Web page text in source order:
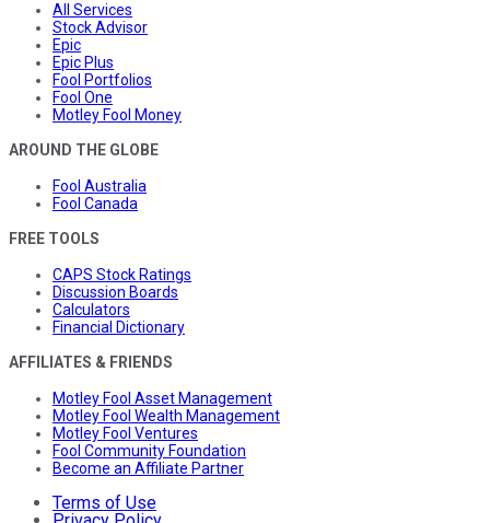
All Services
Stock Advisor
Epic
Epic Plus
Fool Portfolios
Fool One
Motley Fool Money
AROUND THE GLOBE
Fool Australia
Fool Canada
FREE TOOLS
CAPS Stock Ratings
Discussion Boards
Calculators
Financial Dictionary
AFFILIATES & FRIENDS
Motley Fool Asset Management
Motley Fool Wealth Management
Motley Fool Ventures
Fool Community Foundation
Become an Affiliate Partner
Terms of Use